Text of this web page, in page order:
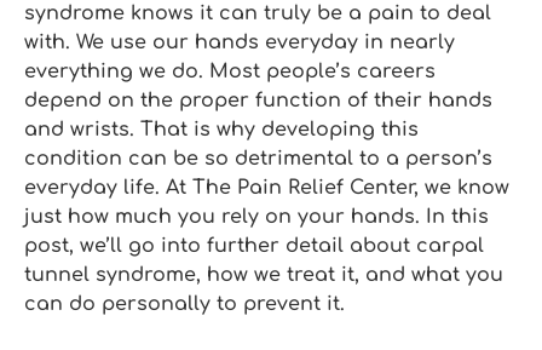
syndrome knows it can truly be a pain to deal
with. We use our hands everyday in nearly
everything we do. Most people’s careers
depend on the proper function of their hands
and wrists. That is why developing this
condition can be so detrimental to a person’s
everyday life. At The Pain Relief Center, we know
just how much you rely on your hands. In this
post, we’ll go into further detail about carpal
tunnel syndrome, how we treat it, and what you
can do personally to prevent it.